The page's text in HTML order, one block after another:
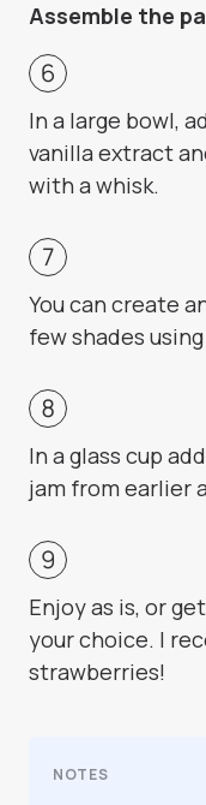
Assemble the
In a large bowl,
vanilla extract
with a whisk.
You can create
few shades
In a glass cup
jam from earlier
Enjoy as is, or
your choice. I
strawberries!
NOTES